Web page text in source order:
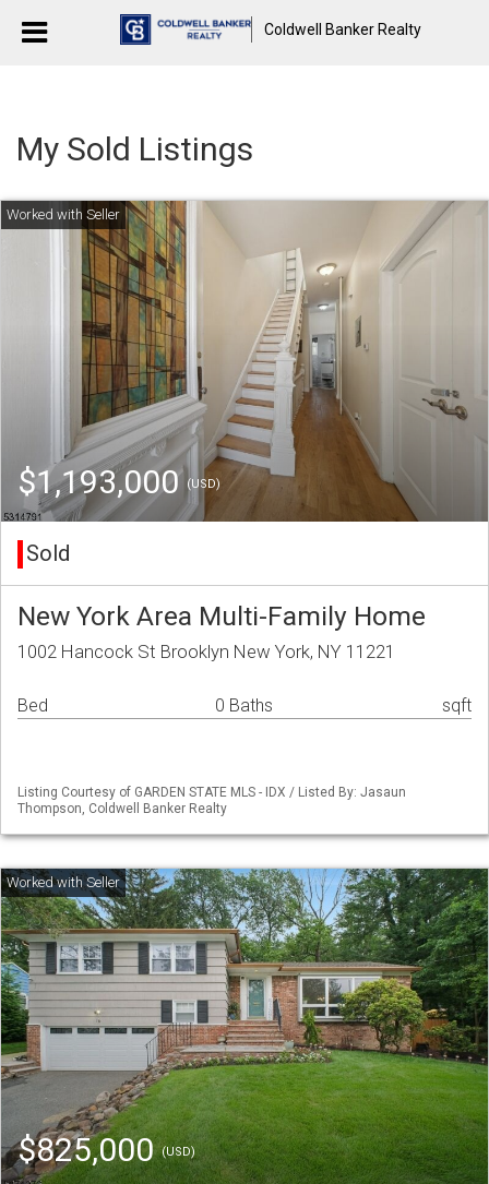
Coldwell Banker Realty
My Sold Listings
$1,193,000 (USD)
Sold
New York Area Multi-Family Home
1002 Hancock St Brooklyn New York, NY 11221
Bed 0 Baths sqft
Listing Courtesy of GARDEN STATE MLS - IDX / Listed By: Jasaun
Thompson, Coldwell Banker Realty
$825,000(USD)